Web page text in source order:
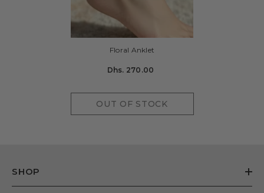
OUT OF STOCK
Floral Anklet
Dhs. 270.00
SHOP